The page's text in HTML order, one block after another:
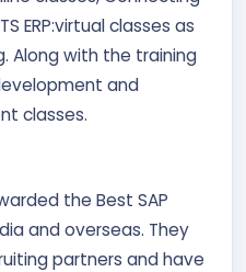
ERP:virtual classes as
Along with the training
and
classes.
the Best SAP
and overseas. They
partners and have